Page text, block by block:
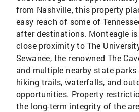
from Nashville, this property
easy reach of some of
after destinations. Monteagle
close proximity to The
Sewanee, the renowned The
and multiple nearby state
hiking trails, waterfalls, and
opportunities. Property
the long-term integrity of the